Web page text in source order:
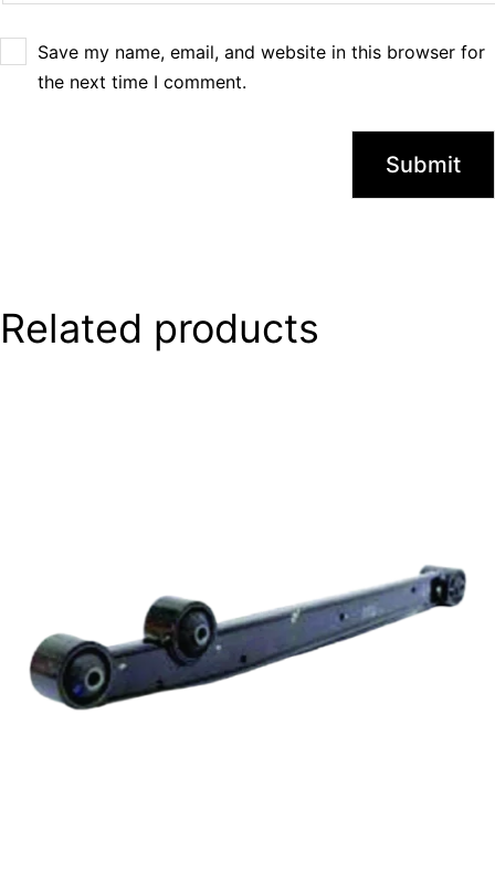
Save my name, email, and website in this browser for
the next time I comment.
Related products